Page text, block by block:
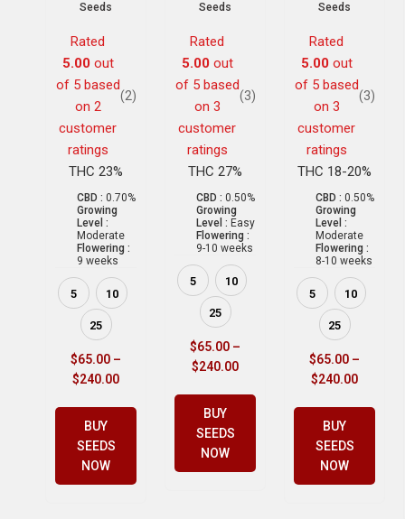
Seeds
Rated
5.00out
of 5 based
on 2
customer
ratings
(2)
THC 23%
CBD : 0.70%
Growing
Level :
Moderate
Flowering :
9 weeks
5 10
25
$65.00 –
$240.00
BUY
SEEDS
NOW
Seeds
Rated
5.00out
of 5 based
on 3
customer
ratings
(3)
THC 27%
CBD : 0.50%
Growing
Level : Easy
Flowering :
9-10 weeks
5 10
25
$65.00 –
$240.00
BUY
SEEDS
NOW
Seeds
Rated
5.00out
of 5 based
on 3
customer
ratings
(3)
THC 18-20%
CBD : 0.50%
Growing
Level :
Moderate
Flowering :
8-10 weeks
5 10
25
$65.00 –
$240.00
BUY
SEEDS
NOW